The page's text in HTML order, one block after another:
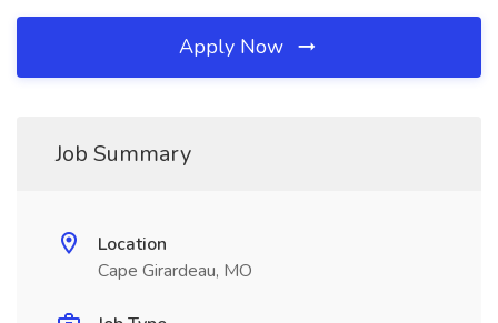
Apply Now
Job Summary
Location
Cape Girardeau, MO